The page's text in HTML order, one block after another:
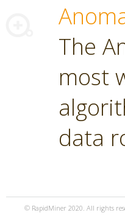
The
most
data
© RapidMiner 2020. All rights